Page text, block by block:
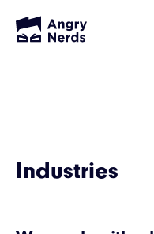
Industries